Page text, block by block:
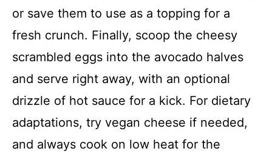
V
i
d
e
or save them to use as a topping for a
fresh crunch. Finally, scoop the cheesy
scrambled eggs into the avocado halves
and serve right away, with an optional
drizzle of hot sauce for a kick. For dietary
adaptations, try vegan cheese if needed,
and always cook on low heat for the